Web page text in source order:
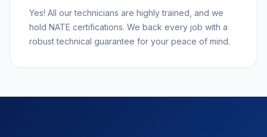
Yes! All our technicians are highly trained, and we
hold NATE certifications. We back every job with a
robust technical guarantee for your peace of mind.